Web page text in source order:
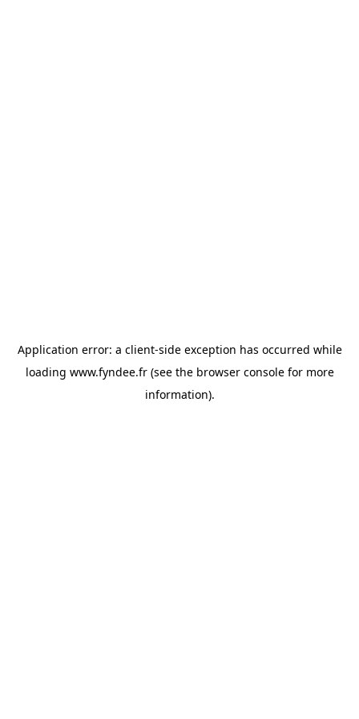
Application error: a client-side exception has occurred while
loading www.fyndee.fr(see the browser consolefor more
information).